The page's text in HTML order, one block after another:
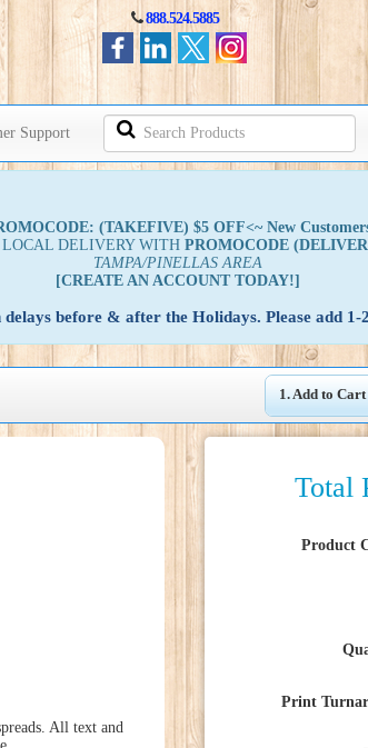
888.524.5885
Support
Search
Products
(TAKEFIVE) $5 OFF<~ New
LOCAL DELIVERY WITH PROMOCODE
TAMPA/PINELLAS AREA
[CREATE AN ACCOUNT TODAY!]
before & after the Holidays. Please add
1. Add to Cart
All text and
Total
Product
Print